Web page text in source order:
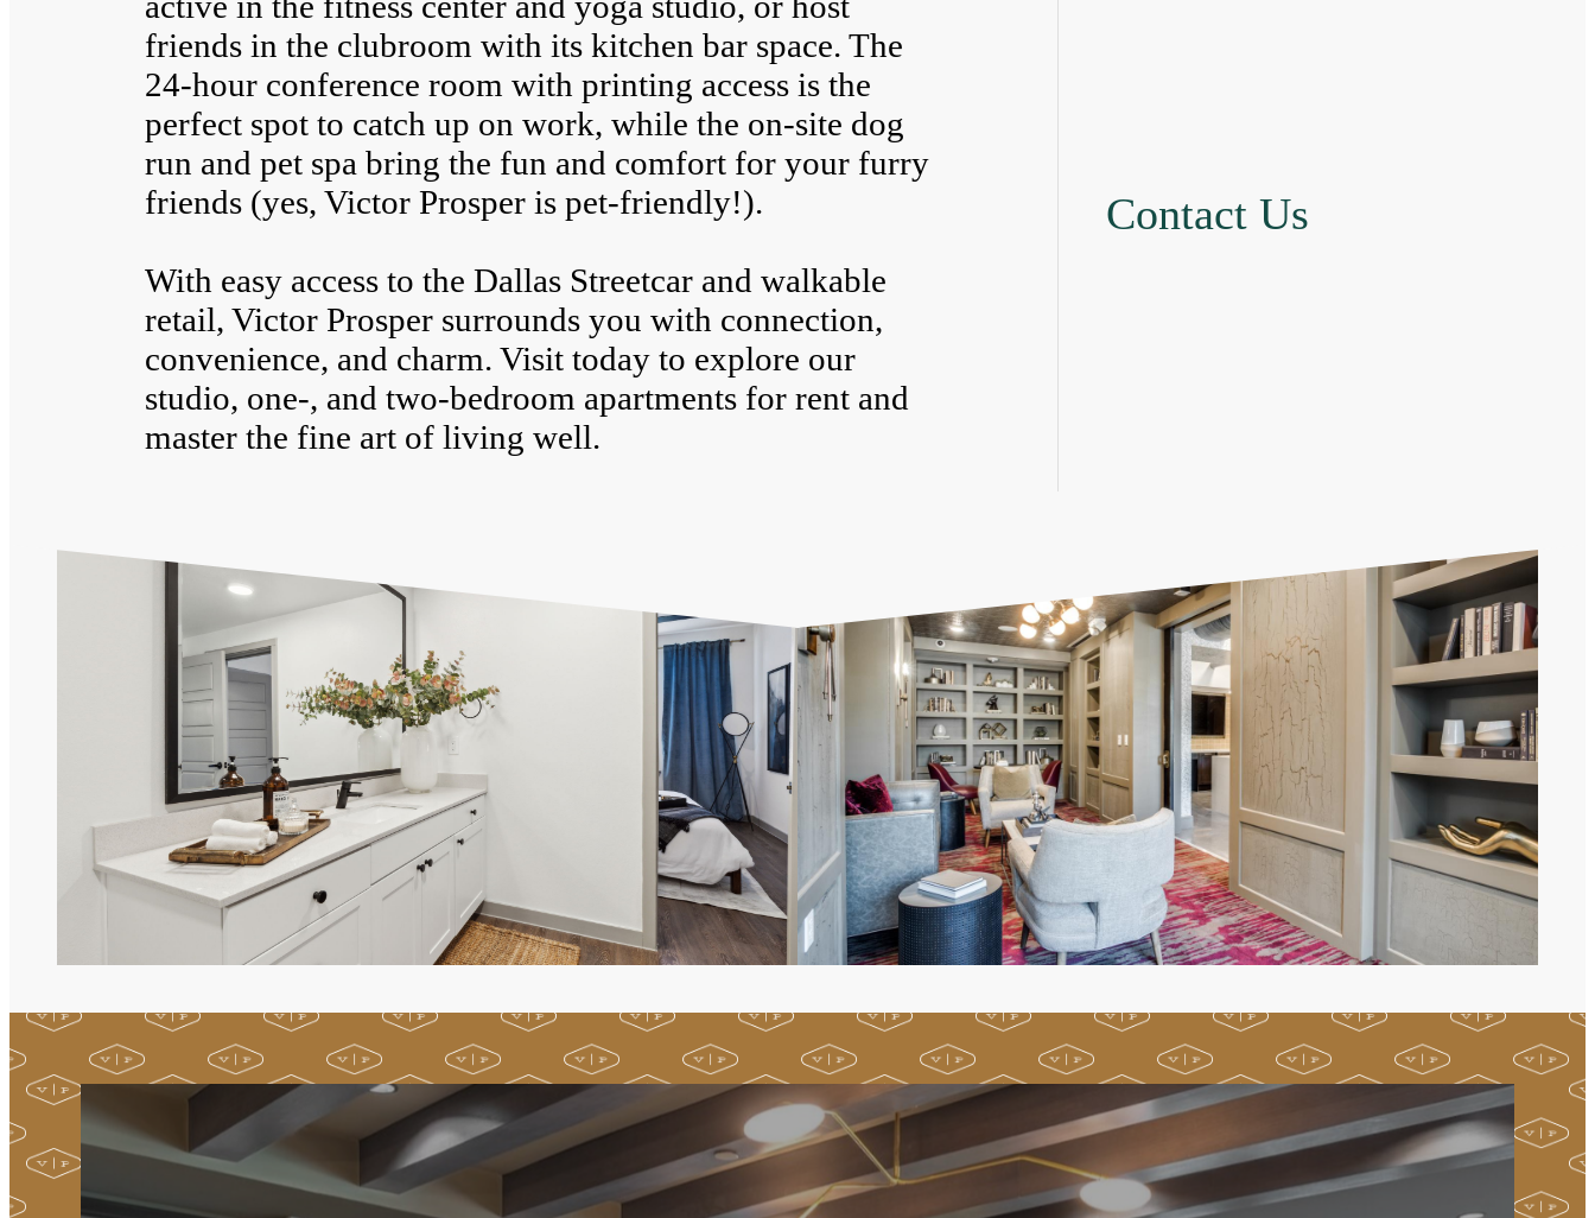
friends in the clubroom with its kitchen bar space. The
24-hour conference room with printing access is the
perfect spot to catch up on work, while the on-site dog
run and pet spa bring the fun and comfort for your furry
friends (yes, Victor Prosper is pet-friendly!).
With easy access to the Dallas Streetcar and walkable
retail, Victor Prosper surrounds you with connection,
convenience, and charm. Visit today to explore our
studio, one-, and two-bedroom apartments for rent and
master the fine art of living well.
Contact Us